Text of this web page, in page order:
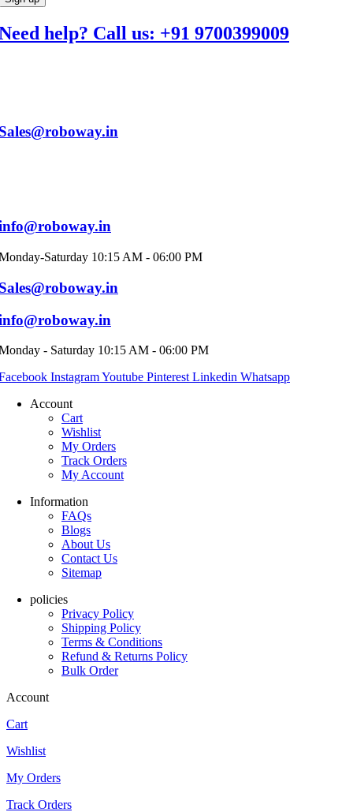
help? Call us: +91 9700399009
Saturday 10:15 AM - 06:00 PM
- Saturday 10:15 AM - 06:00 PM
InstagramYoutube Pinterest Linkedin Whatsapp
Account
Cart
Wishlist
My Orders
Track Orders
My Account
Information
FAQs
Blogs
About Us
Contact Us
Sitemap
policies
Privacy Policy
Shipping Policy
Terms & Conditions
Refund & Returns Policy
Bulk Order
Account
Cart
Wishlist
My Orders
Track Orders